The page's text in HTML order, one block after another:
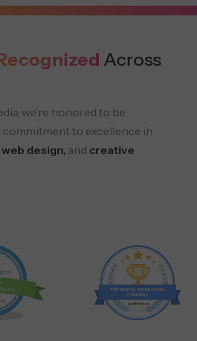
Across
we’re honored to be
to excellence in
design, and creative